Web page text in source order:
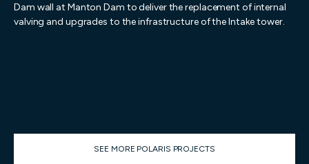
Dam wall at Manton Dam to deliver the replacement of internal
valving and upgrades to the infrastructure of the Intake tower.
SEE MORE POLARIS PROJECTS